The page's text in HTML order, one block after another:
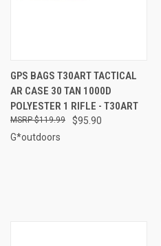
GPS BAGS T30ART TACTICAL
AR CASE 30 TAN 1000D
POLYESTER 1 RIFLE - T30ART
$95.90
$119.99
G*outdoors